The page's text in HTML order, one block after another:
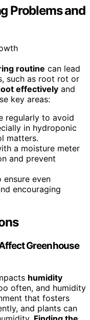
Problems and
routine can lead
such as root rot or
effectively and
key areas:
regularly to avoid
in hydroponic
matters.
a moisture meter
and prevent
even
encouraging
Greenhouse
humidity
often, and humidity
that fosters
and plants can